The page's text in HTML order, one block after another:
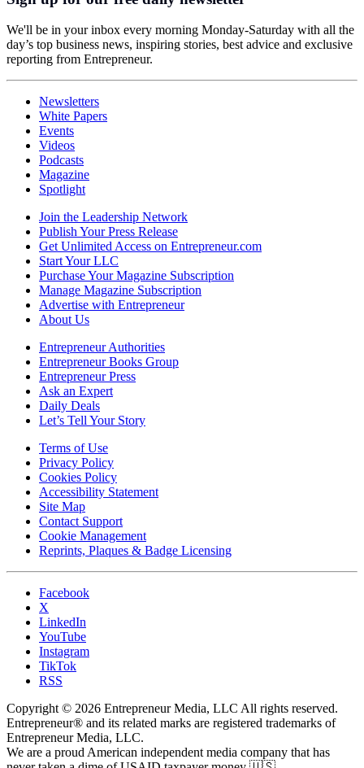
We'll be in your inbox every morning Monday-Saturday with all the
day’s top business news, inspiring stories, best advice and exclusive
reporting from Entrepreneur.
Newsletters
White Papers
Events
Videos
Podcasts
Magazine
Spotlight
Join the Leadership Network
Publish Your Press Release
Get Unlimited Access on Entrepreneur.com
Start Your LLC
Purchase Your Magazine Subscription
Manage Magazine Subscription
Advertise with Entrepreneur
About Us
Entrepreneur Authorities
Entrepreneur Books Group
Entrepreneur Press
Ask an Expert
Daily Deals
Let’s Tell Your Story
Terms of Use
Privacy Policy
Cookies Policy
Accessibility Statement
Site Map
Contact Support
Cookie Management
Reprints, Plaques & Badge Licensing
Facebook
X
LinkedIn
YouTube
Instagram
TikTok
RSS
Copyright © 2026 Entrepreneur Media, LLC All rights reserved.
Entrepreneur® and its related marks are registered trademarks of
Entrepreneur Media, LLC.
We are a proud American independent media company that has